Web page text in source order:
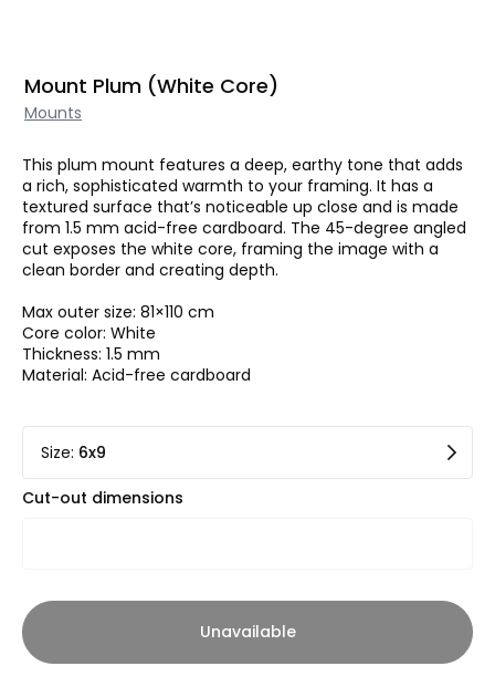
Mount Plum (White Core)
Mounts
This plum mount features a deep, earthy tone that adds
a rich, sophisticated warmth to your framing. It has a
textured surface that’s noticeable up close and is made
from 1.5 mm acid-free cardboard. The 45-degree angled
cut exposes the white core, framing the image with a
clean border and creating depth.
Max outer size: 81×110 cm
Core color: White
Thickness: 1.5 mm
Material: Acid-free cardboard
Size: 6x9
Cut-out dimensions
Unavailable